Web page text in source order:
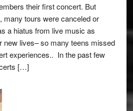
their first concert. But
many tours were canceled or
a hiatus from live music as
new lives– so many teens missed
experiences.. In the past few
[…]